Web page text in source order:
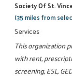
Society Of St.
(35 miles from
Services
This organization
with rent,
screening, ESL,